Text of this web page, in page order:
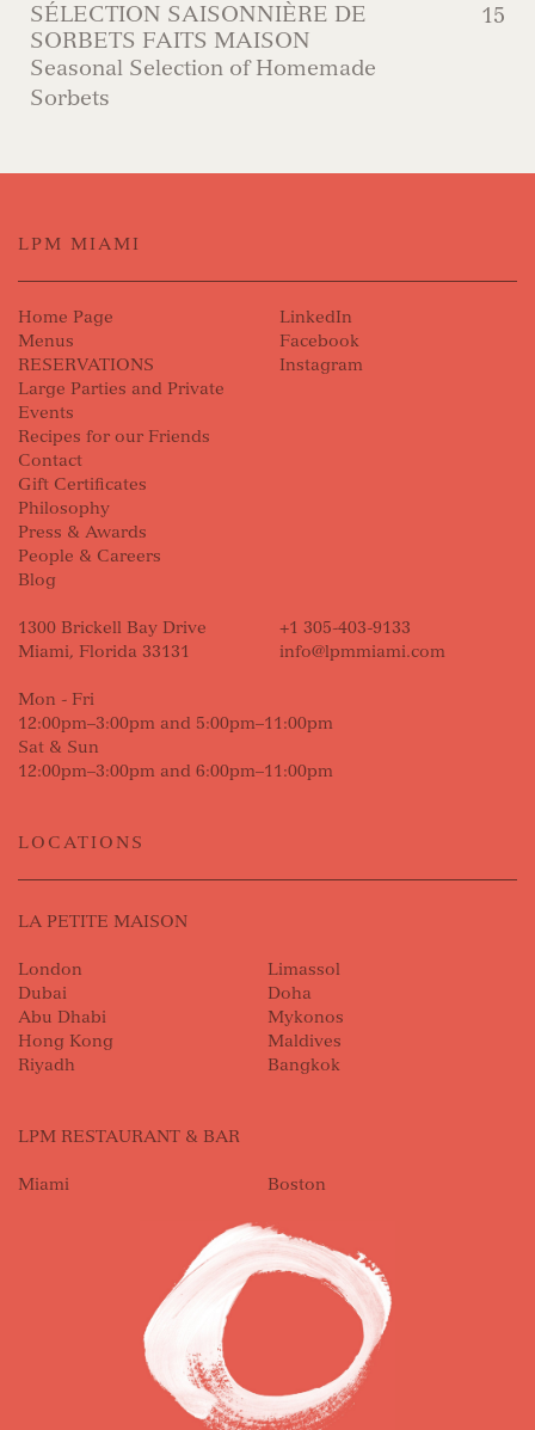
SÉLECTION SAISONNIÈRE DE
SORBETS FAITS MAISON
Seasonal Selection of Homemade
Sorbets
15
LPM MIAMI
Home Page
Menus
RESERVATIONS
Large Parties and Private
Events
Recipes for our Friends
Contact
Gift Certificates
Philosophy
Press & Awards
People & Careers
Blog
1300 Brickell Bay Drive
Miami, Florida 33131
+1 305-403-9133
info@lpmmiami.com
Mon - Fri
12:00pm–3:00pm and 5:00pm–11:00pm
Sat & Sun
12:00pm–3:00pm and 6:00pm–11:00pm
LinkedIn
Facebook
Instagram
LOCATIONS
LA PETITE MAISON
London
Dubai
Abu Dhabi
Hong Kong
Riyadh
Limassol
Doha
Mykonos
Maldives
Bangkok
LPM RESTAURANT & BAR
Miami Boston